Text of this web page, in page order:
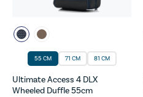
55 CM 71 CM 81 CM
Ultimate Access 4 DLX
Wheeled Duffle 55cm